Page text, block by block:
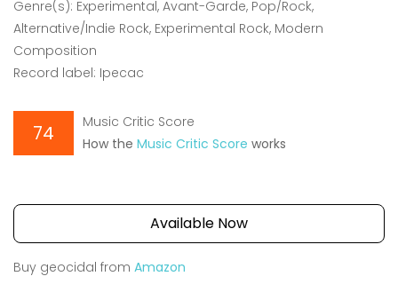
Genre(s): Experimental, Avant-Garde, Pop/Rock,
Alternative/Indie Rock, Experimental Rock, Modern
Composition
Record label: Ipecac
74
Music Critic Score
How the Music Critic Score works
Available Now
Buy geocidal from Amazon